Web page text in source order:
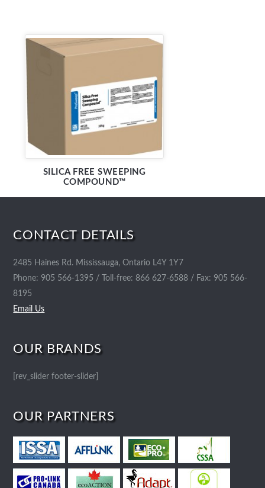
SILICA FREE SWEEPING
COMPOUND™
CONTACT DETAILS
2485 Haines Rd. Mississauga, Ontario L4Y 1Y7
Phone: 905 566-1395 / Toll-free: 866 627-6588 / Fax: 905 566-
8195
Email Us
OUR BRANDS
[rev_slider footer-slider]
OUR PARTNERS